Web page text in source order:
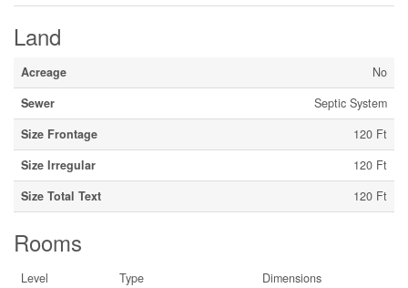
Land
Acreage
No
Sewer
Septic System
Size Frontage
120 Ft
Size Irregular
120 Ft
Size Total Text
120 Ft
Rooms
Level Type
Dimensions